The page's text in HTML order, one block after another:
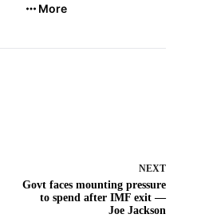
More
NEXT
Govt faces mounting pressure
to spend after IMF exit —
Joe Jackson